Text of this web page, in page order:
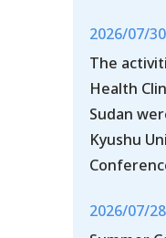
2026/07/30
The
Health
Sudan
Kyushu
2026/07/28